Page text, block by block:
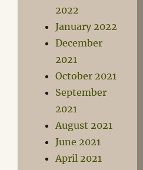
2022
January 2022
December
2021
October 2021
September
2021
August 2021
June 2021
April 2021